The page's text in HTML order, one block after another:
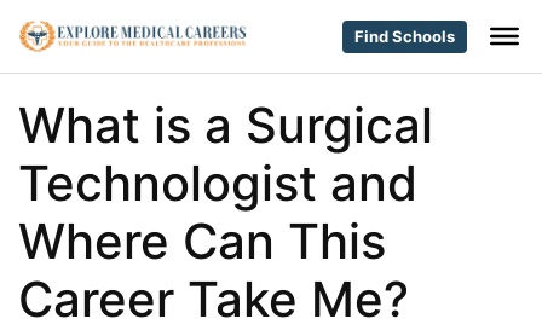
Find Schools
What is a Surgical
Technologist and
Where Can This
Career Take Me?